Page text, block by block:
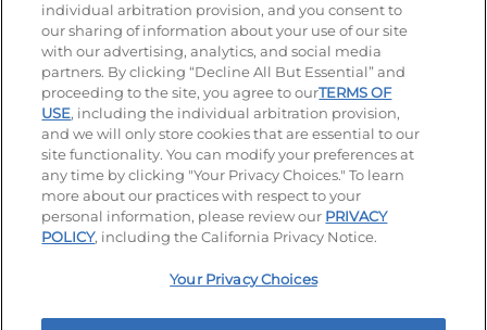
© 2026 IHOP Restaurants LLC
Accessibility Privacy Policy Terms of Use
Terms and Conditions Unsolicited Ideas Policy
Applicant & Employee Privacy Notice Site map
Your Privacy Choices
individual arbitration provision, and you consent to
our sharing of information about your use of our site
with our advertising, analytics, and social media
partners. By clicking “Decline All But Essential” and
proceeding to the site, you agree to ourTERMS OF
USE, including the individual arbitration provision,
and we will only store cookies that are essential to our
site functionality. You can modify your preferences at
any time by clicking "Your Privacy Choices." To learn
more about our practices with respect to your
personal information, please review our PRIVACY
POLICY, including the California Privacy Notice.
Your Privacy Choices